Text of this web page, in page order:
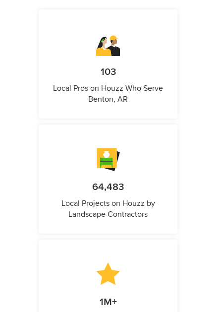
103
Local Pros on Houzz Who Serve
Benton, AR
64,483
Local Projects on Houzz by
Landscape Contractors
1M+